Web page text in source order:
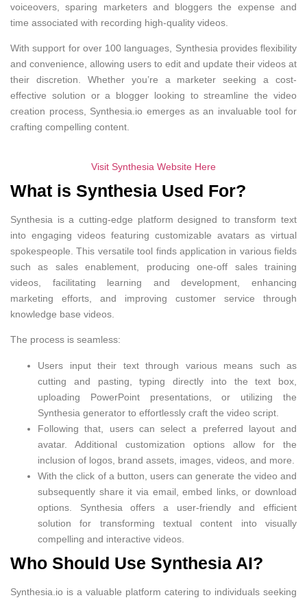
voiceovers, sparing marketers and bloggers the expense and
time associated with recording high-quality videos.
With support for over 100 languages, Synthesia provides flexibility
and convenience, allowing users to edit and update their videos at
their discretion. Whether you’re a marketer seeking a cost-
effective solution or a blogger looking to streamline the video
creation process, Synthesia.io emerges as an invaluable tool for
crafting compelling content.
Visit Synthesia Website Here
What is Synthesia Used For?
Synthesia is a cutting-edge platform designed to transform text
into engaging videos featuring customizable avatars as virtual
spokespeople. This versatile tool finds application in various fields
such as sales enablement, producing one-off sales training
videos, facilitating learning and development, enhancing
marketing efforts, and improving customer service through
knowledge base videos.
The process is seamless:
Users input their text through various means such as
cutting and pasting, typing directly into the text box,
uploading PowerPoint presentations, or utilizing the
Synthesia generator to effortlessly craft the video script.
Following that, users can select a preferred layout and
avatar. Additional customization options allow for the
inclusion of logos, brand assets, images, videos, and more.
With the click of a button, users can generate the video and
subsequently share it via email, embed links, or download
options. Synthesia offers a user-friendly and efficient
solution for transforming textual content into visually
compelling and interactive videos.
Who Should Use Synthesia AI?
Synthesia.io is a valuable platform catering to individuals seeking